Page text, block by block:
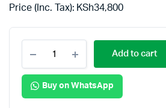
Price (Inc. Tax): KSh34,800
Add to cart
Buy on WhatsApp